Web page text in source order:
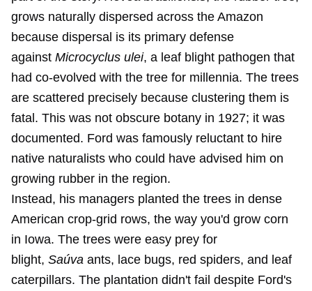
grows naturally dispersed across the Amazon
because dispersal is its primary defense
against Microcyclus ulei, a leaf blight pathogen that
had co-evolved with the tree for millennia. The trees
are scattered precisely because clustering them is
fatal. This was not obscure botany in 1927; it was
documented. Ford was famously reluctant to hire
native naturalists who could have advised him on
growing rubber in the region.
Instead, his managers planted the trees in dense
American crop-grid rows, the way you'd grow corn
in Iowa. The trees were easy prey for
blight, Saúva ants, lace bugs, red spiders, and leaf
caterpillars. The plantation didn't fail despite Ford's